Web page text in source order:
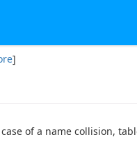
]
of a name collision,